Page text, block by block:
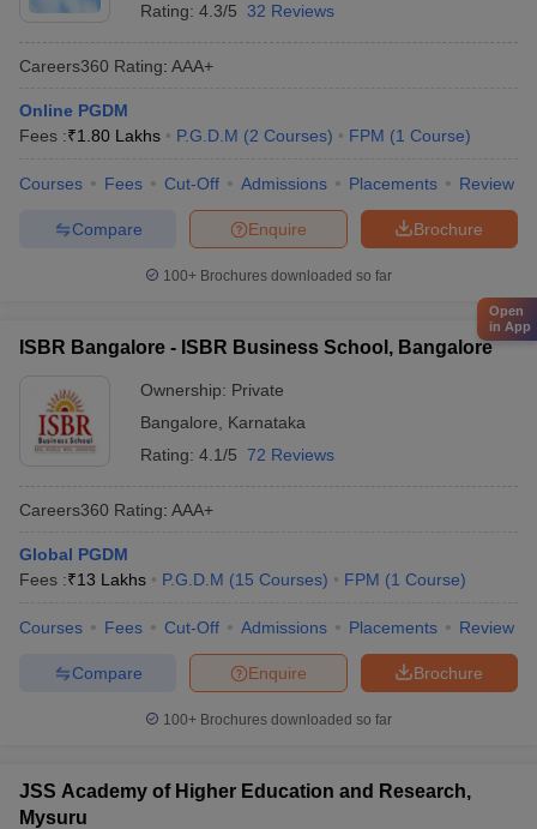
Rating: 4.3/5 32 Reviews
Careers360 Rating: AAA+
Online PGDM
Fees :₹1.80 Lakhs P.G.D.M (2 Courses) FPM (1 Course)
Courses Fees Cut-Off Admissions Placements Review
Brochure
Enquire
Compare
100+ Brochures downloaded so far
ISBR Bangalore - ISBR Business School, Bangalore
Ownership: Private
Bangalore
Karnataka
Rating: 4.1/5 72 Reviews
Careers360 Rating: AAA+
Global PGDM
Fees :₹13 Lakhs P.G.D.M (15 Courses) FPM (1 Course)
Courses Fees Cut-Off Admissions Placements Review
Brochure
Enquire
Compare
100+ Brochures downloaded so far
JSS Academy of Higher Education and Research,
Mysuru
Open
in App